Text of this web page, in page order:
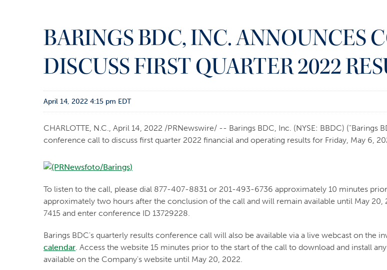
BARINGS BDC, INC. ANNOUNCES
DISCUSS FIRST QUARTER 2022
April 14, 2022 4:15 pm EDT
CHARLOTTE, N.C., April 14, 2022 /PRNewswire/ -- Barings BDC, Inc. (NYSE: BBDC) ("Barings
conference call to discuss first quarter 2022 financial and operating results for Friday, May 6,
To listen to the call, please dial 877-407-8831 or 201-493-6736 approximately 10 minutes
approximately two hours after the conclusion of the call and will remain available until May
7415 and enter conference ID 13729228.
Barings BDC's quarterly results conference call will also be available via a live webcast on the
calendar. Access the website 15 minutes prior to the start of the call to download and install
available on the Company's website until May 20, 2022.